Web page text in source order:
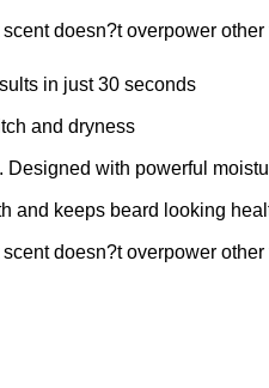
doesn?t overpower
in just 30 seconds
and dryness
with powerful
and keeps beard looking
doesn?t overpower